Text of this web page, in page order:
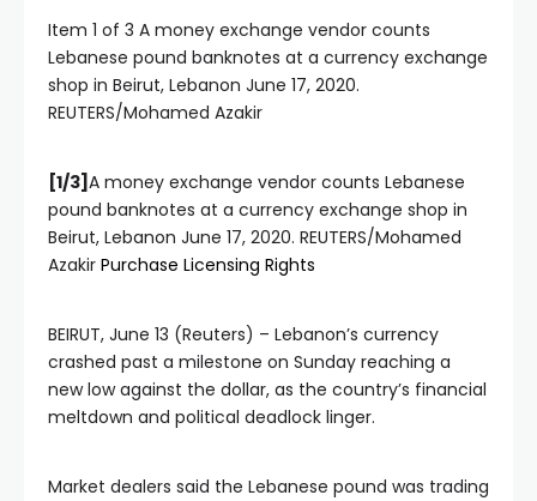
Item 1 of 3 A money exchange vendor counts
Lebanese pound banknotes at a currency exchange
shop in Beirut, Lebanon June 17, 2020.
REUTERS/Mohamed Azakir
[1/3] A money exchange vendor counts Lebanese
pound banknotes at a currency exchange shop in
Beirut, Lebanon June 17, 2020. REUTERS/Mohamed
Azakir Purchase Licensing Rights
BEIRUT, June 13 (Reuters) – Lebanon’s currency
crashed past a milestone on Sunday reaching a
new low against the dollar, as the country’s financial
meltdown and political deadlock linger.
Market dealers said the Lebanese pound was trading